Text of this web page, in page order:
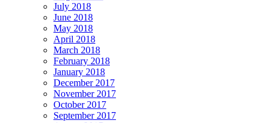
July 2018
June 2018
May 2018
April 2018
March 2018
February 2018
January 2018
December 2017
November 2017
October 2017
September 2017